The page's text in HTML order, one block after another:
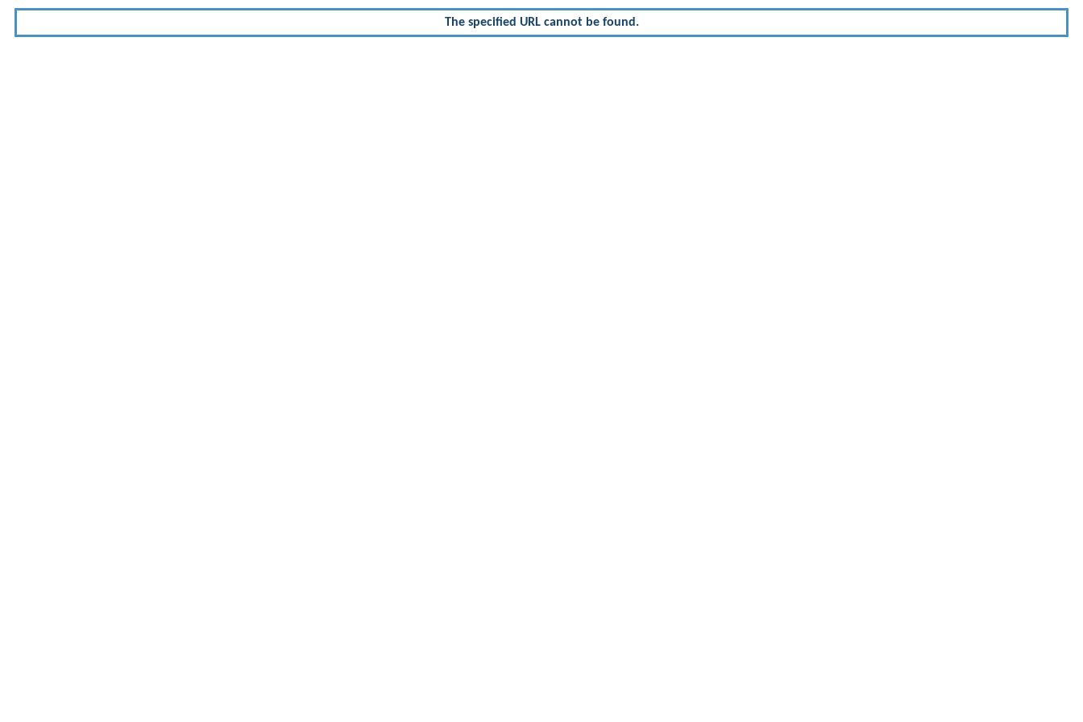
The specified URL cannot be found.